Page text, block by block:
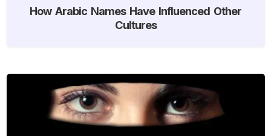
How Arabic Names Have Influenced Other
Cultures